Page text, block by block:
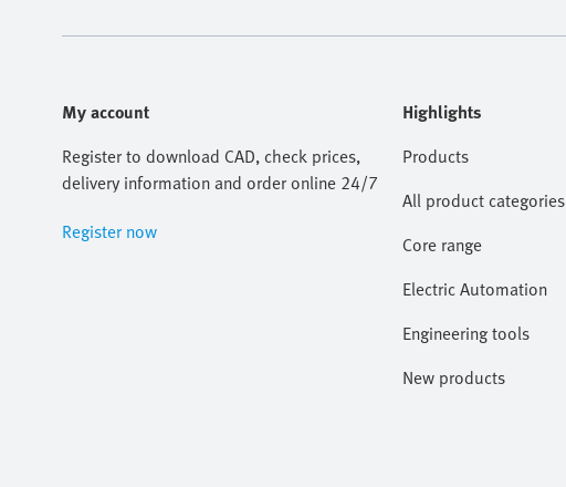
My account
Register to download CAD, check prices,
delivery information and order online 24/7
Register now
Highlights
Products
All product categories
Core range
Electric Automation
Engineering tools
New products